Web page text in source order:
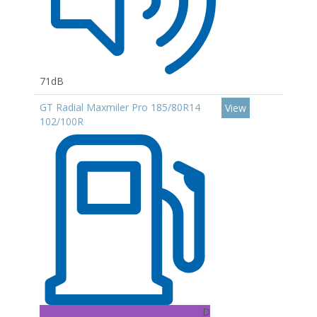
71dB
GT Radial Maxmiler Pro 185/80R14
102/100R
D
View